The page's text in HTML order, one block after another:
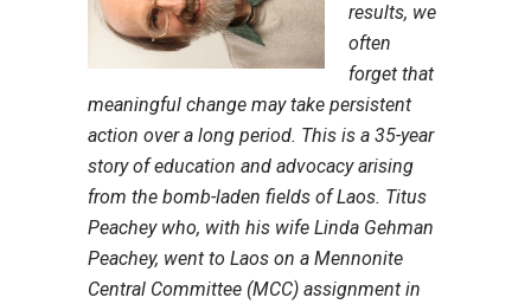
results, we
often
forget that
meaningful change may take persistent
action over a long period. This is a 35-year
story of education and advocacy arising
from the bomb-laden fields of Laos. Titus
Peachey who, with his wife Linda Gehman
Peachey, went to Laos on a Mennonite
Central Committee (MCC) assignment in